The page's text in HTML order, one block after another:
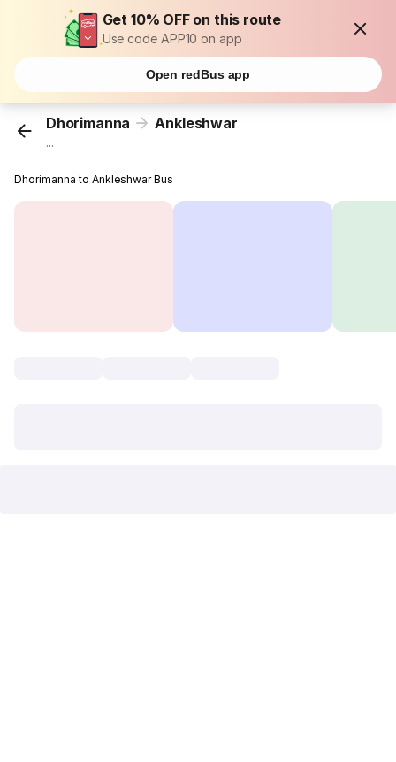
Get 10% OFF on this route
Use code APP10 on app
Open redBus app
Dhorimanna Ankleshwar
...
Dhorimanna to Ankleshwar Bus